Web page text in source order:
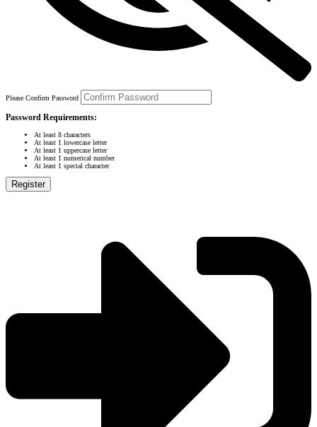
Please Confirm Password
Password Requirements:
At least 8 characters
At least 1 lowercase letter
At least 1 uppercase letter
At least 1 numerical number
At least 1 special character
Register